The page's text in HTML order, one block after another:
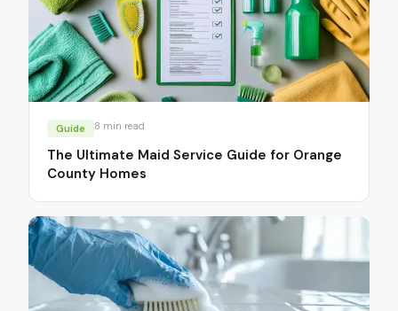
Guide 8 min read
The Ultimate Maid Service Guide for Orange
County Homes